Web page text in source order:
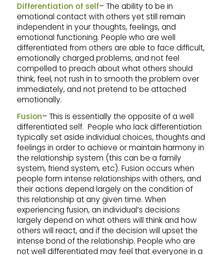
Differentiation of self– The ability to be in
emotional contact with others yet still remain
independent in your thoughts, feelings, and
emotional functioning. People who are well
differentiated from others are able to face difficult,
emotionally charged problems, and not feel
compelled to preach about what others should
think, feel, not rush in to smooth the problem over
immediately, and not pretend to be attached
emotionally.
Fusion– This is essentially the opposite of a well
differentiated self. People who lack differentiation
typically set aside individual choices, thoughts and
feelings in order to achieve or maintain harmony in
the relationship system (this can be a family
system, friend system, etc). Fusion occurs when
people form intense relationships with others, and
their actions depend largely on the condition of
this relationship at any given time. When
experiencing fusion, an individual’s decisions
largely depend on what others will think and how
others will react, and if the decision will upset the
intense bond of the relationship. People who are
not well differentiated may feel that everyone in a